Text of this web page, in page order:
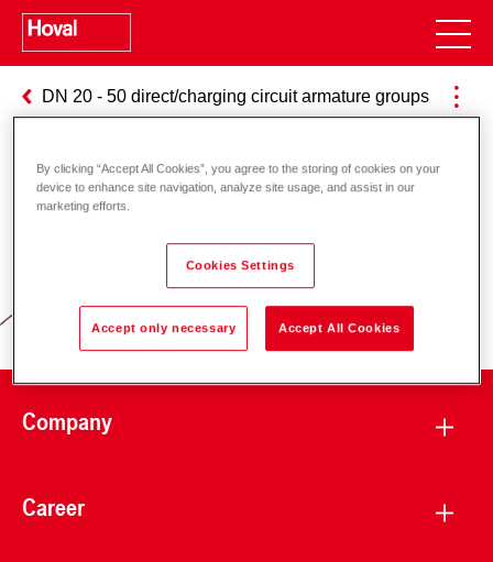
DN 20 - 50 direct/charging circuit armature groups
Responsibility for energy and
environment
Company
Career
By clicking “Accept All Cookies”, you agree to the storing of cookies on your
device to enhance site navigation, analyze site usage, and assist in our
marketing efforts.
Cookies Settings
Accept only necessary Accept All Cookies